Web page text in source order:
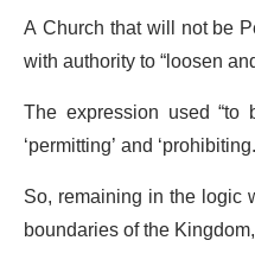
A Church that will not be
with authority to “loosen
The expression used
‘permitting’ and
So, remaining in the logic
boundaries of the